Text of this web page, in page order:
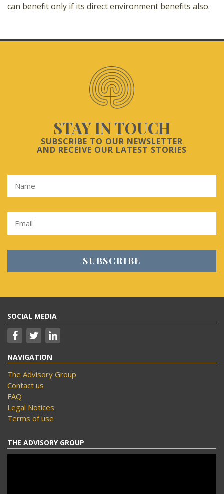
can benefit only if its direct environment benefits also.
STAY IN TOUCH
SUBSCRIBE TO OUR NEWSLETTER
AND RECEIVE OUR LATEST STORIES
SOCIAL MEDIA
NAVIGATION
The Advisory Group
Contact us
FAQ
Legal Notices
Terms of use
THE ADVISORY GROUP